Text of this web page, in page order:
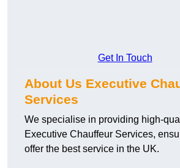
Get In Touch
About Us Executive
Services
We specialise in providing high-
Executive Chauffeur Services,
offer the best service in the UK.